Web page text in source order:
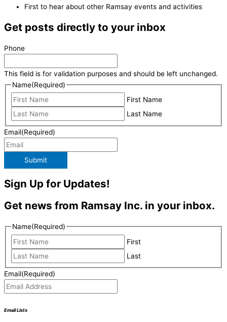
First to hear about other Ramsay events and activities
Get posts directly to your inbox
Phone
This field is for validation purposes and should be left unchanged.
Name(Required)
First Name
Last Name
Email(Required)
Submit
Sign Up for Updates!
Get news from Ramsay Inc. in your inbox.
Name(Required)
First
Last
Email(Required)
Email Lists